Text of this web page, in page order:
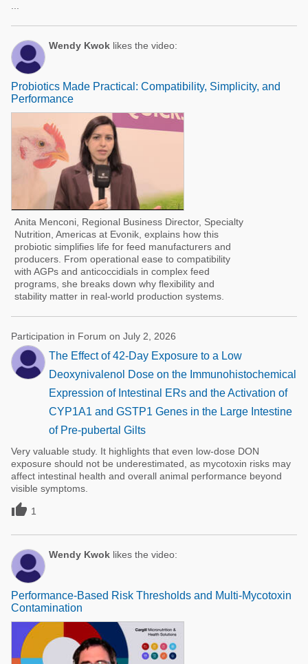
Wendy Kwok likes the video:
Probiotics Made Practical: Compatibility, Simplicity, and
Performance
Anita Menconi, Regional Business Director, Specialty
Nutrition, Americas at Evonik, explains how this
probiotic simplifies life for feed manufacturers and
producers. From operational ease to compatibility
with AGPs and anticoccidials in complex feed
programs, she breaks down why flexibility and
stability matter in real-world production systems.
Participation in Forum on July 2, 2026
The Effect of 42-Day Exposure to a Low
Deoxynivalenol Dose on the Immunohistochemical
Expression of Intestinal ERs and the Activation of
CYP1A1 and GSTP1 Genes in the Large Intestine
of Pre-pubertal Gilts
Very valuable study. It highlights that even low-dose DON
exposure should not be underestimated, as mycotoxin risks may
affect intestinal health and overall animal performance beyond
visible symptoms.
 1
Wendy Kwok likes the video:
Performance-Based Risk Thresholds and Multi-Mycotoxin
Contamination